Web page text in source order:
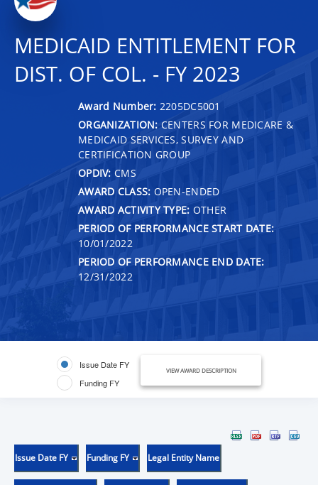
MEDICAID ENTITLEMENT FOR
DIST. OF COL. - FY 2023
Award Number: 2205DC5001
ORGANIZATION: CENTERS FOR MEDICARE &
MEDICAID SERVICES, SURVEY AND
CERTIFICATION GROUP
OPDIV: CMS
AWARD CLASS: OPEN-ENDED
AWARD ACTIVITY TYPE: OTHER
PERIOD OF PERFORMANCE START DATE:
10/01/2022
PERIOD OF PERFORMANCE END DATE:
12/31/2022
Issue Date FY
Funding FY
VIEW AWARD DESCRIPTION
Issue Date FY Funding FY Legal Entity Name